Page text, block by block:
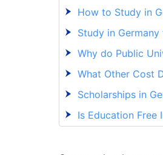
How to Study in
Study in
Why do Public
What Other Cost
Scholarships in
Is Education Free